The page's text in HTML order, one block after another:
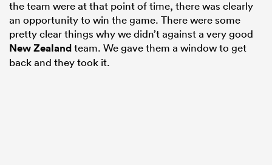
the team were at that point of time, there was clearly
an opportunity to win the game. There were some
pretty clear things why we didn’t against a very good
New Zealandteam. We gave them a window to get
back and they took it.